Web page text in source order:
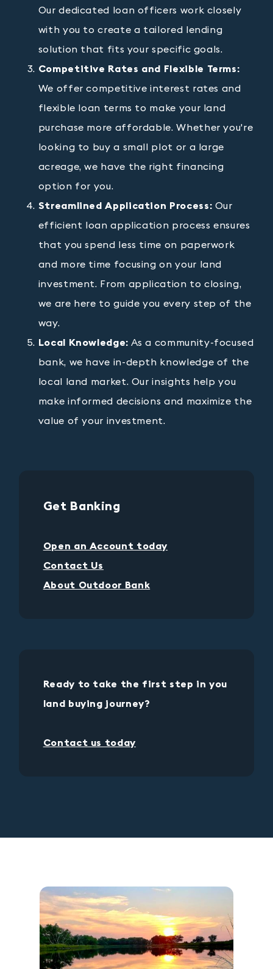
Our dedicated loan officers work closely
with you to create a tailored lending
solution that fits your specific goals.
Competitive Rates and Flexible Terms:
We offer competitive interest rates and
flexible loan terms to make your land
purchase more affordable. Whether you're
looking to buy a small plot or a large
acreage, we have the right financing
option for you.
Streamlined Application Process: Our
efficient loan application process ensures
that you spend less time on paperwork
and more time focusing on your land
investment. From application to closing,
we are here to guide you every step of the
way.
Local Knowledge: As a community-focused
bank, we have in-depth knowledge of the
local land market. Our insights help you
make informed decisions and maximize the
value of your investment.
Get Banking
Open an Account today
Contact Us
About Outdoor Bank
Ready to take the first step in you
land buying journey?
Contact us today